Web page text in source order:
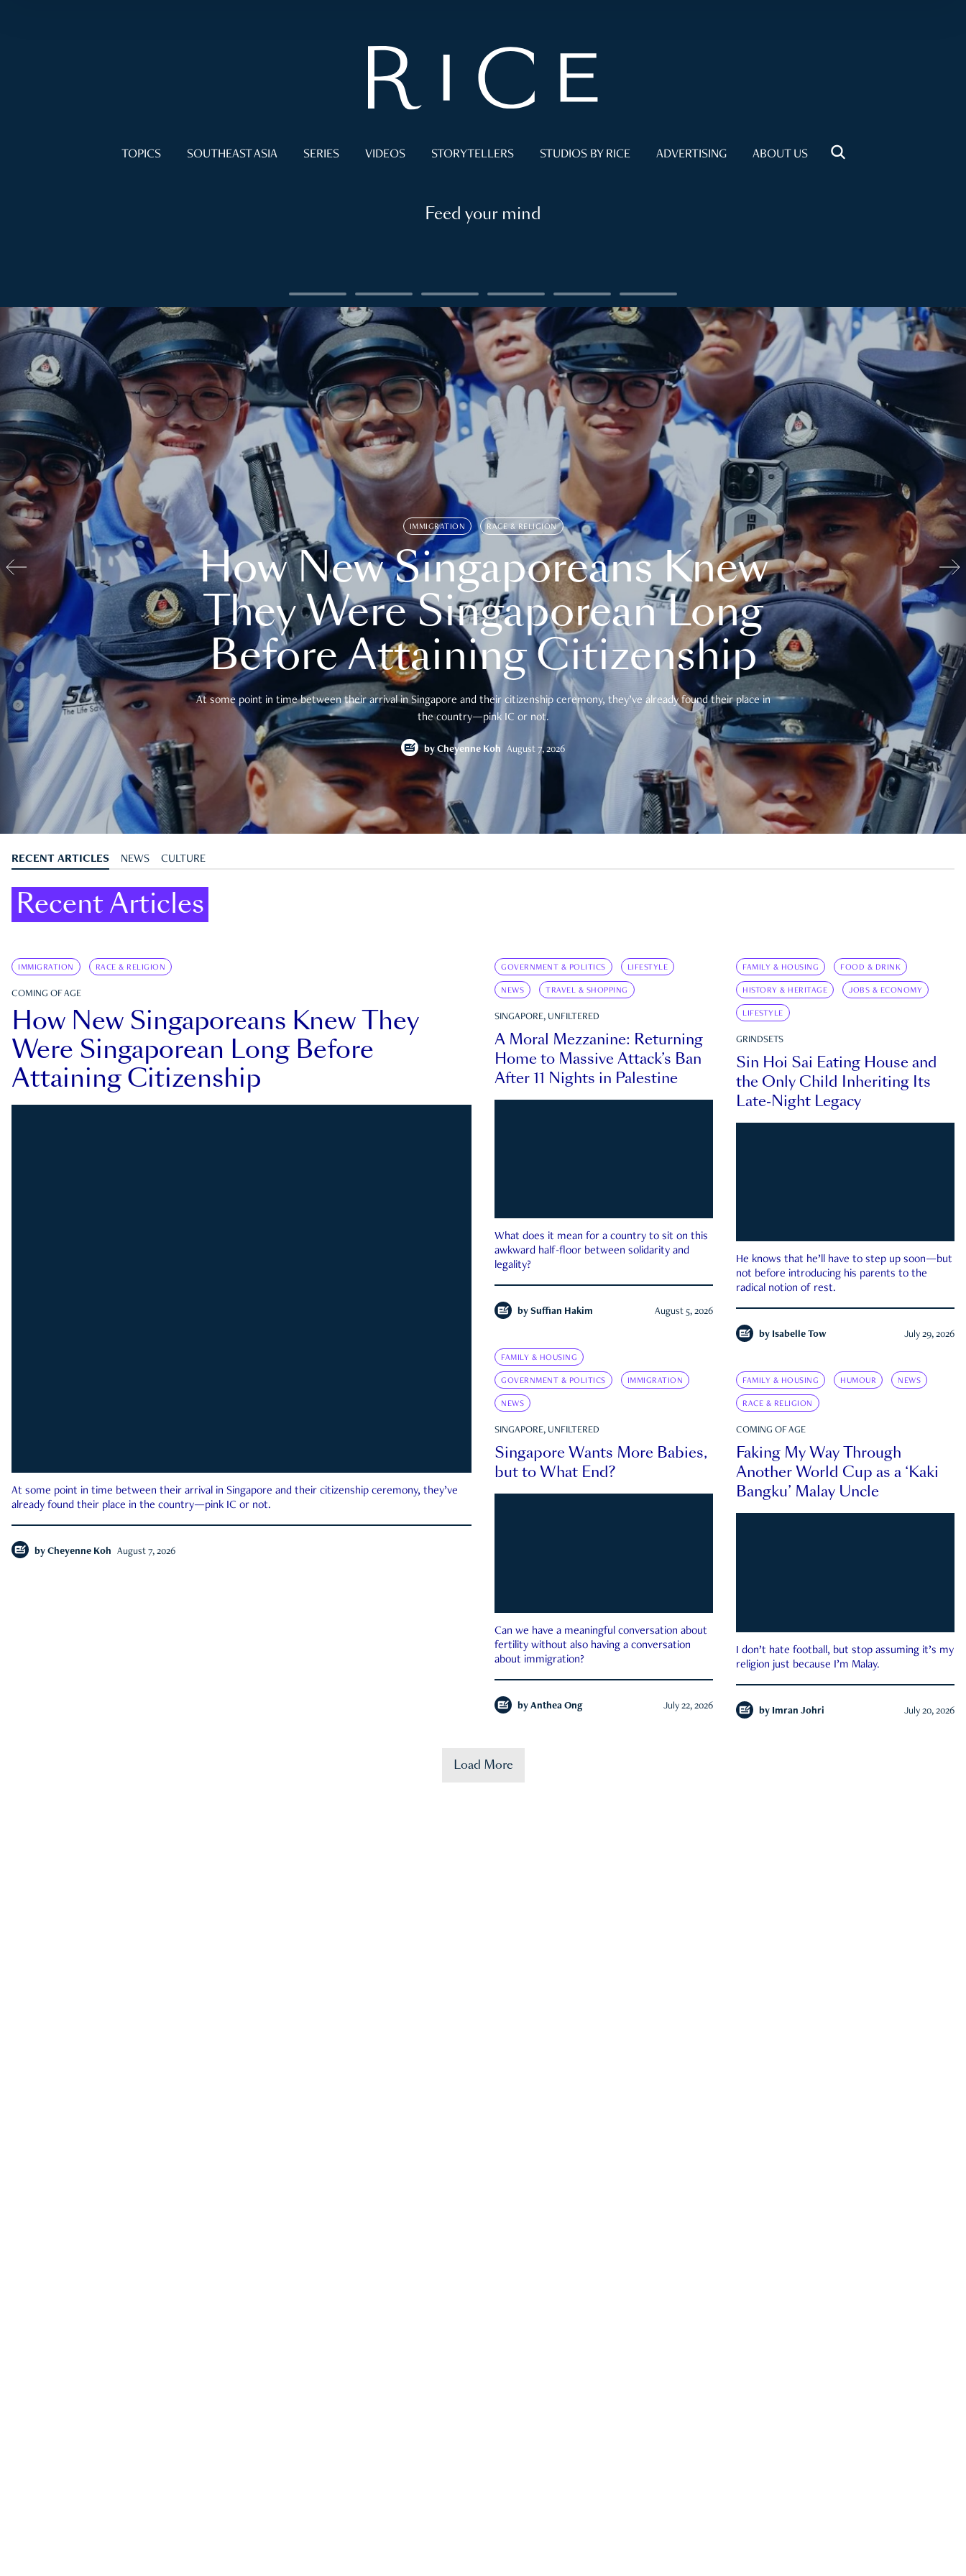
TOPICS SOUTHEAST ASIA SERIES VIDEOS STORYTELLERS STUDIOS BY RICE ADVERTISING ABOUT US
Feed your mind
IMMIGRATION RACE & RELIGION
How New Singaporeans Knew
They Were Singaporean Long
Before Attaining Citizenship
At some point in time between their arrival in Singapore and their citizenship ceremony, they’ve already found their place in
the country—pink IC or not.
by Cheyenne Koh August 7, 2026
RECENT ARTICLES NEWS CULTURE
Recent Articles
IMMIGRATION RACE & RELIGION
COMING OF AGE
How New Singaporeans Knew They
Were Singaporean Long Before
Attaining Citizenship
At some point in time between their arrival in Singapore and their citizenship ceremony, they’ve
already found their place in the country—pink IC or not.
by Cheyenne Koh August 7, 2026
GOVERNMENT & POLITICS LIFESTYLE
NEWS TRAVEL & SHOPPING
SINGAPORE, UNFILTERED
A Moral Mezzanine: Returning
Home to Massive Attack’s Ban
After 11 Nights in Palestine
What does it mean for a country to sit on this
awkward half-floor between solidarity and
legality?
by Suffian Hakim August 5, 2026
FAMILY & HOUSING FOOD & DRINK
HISTORY & HERITAGE JOBS & ECONOMY
LIFESTYLE
GRINDSETS
Sin Hoi Sai Eating House and
the Only Child Inheriting Its
Late-Night Legacy
He knows that he’ll have to step up soon—but
not before introducing his parents to the
radical notion of rest.
by Isabelle Tow July 29, 2026
FAMILY & HOUSING
GOVERNMENT & POLITICS IMMIGRATION
NEWS
SINGAPORE, UNFILTERED
Singapore Wants More Babies,
but to What End?
Can we have a meaningful conversation about
fertility without also having a conversation
about immigration?
by Anthea Ong July 22, 2026
FAMILY & HOUSING HUMOUR NEWS
RACE & RELIGION
COMING OF AGE
Faking My Way Through
Another World Cup as a ‘Kaki
Bangku’ Malay Uncle
I don’t hate football, but stop assuming it’s my
religion just because I’m Malay.
by Imran Johri July 20, 2026
Load More